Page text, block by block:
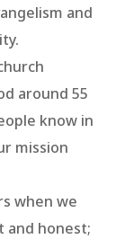
and
around 55
know in
mission
when we
and honest;